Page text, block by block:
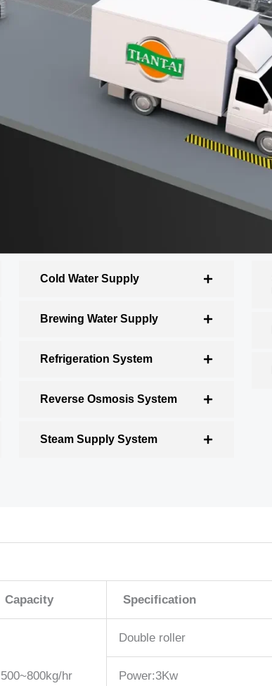
Cold Water Supply
Brewing Water Supply
Refrigeration System
Reverse Osmosis System
Steam Supply System
Capacity Specification
500~800kg/hr
Double roller
Power:3Kw